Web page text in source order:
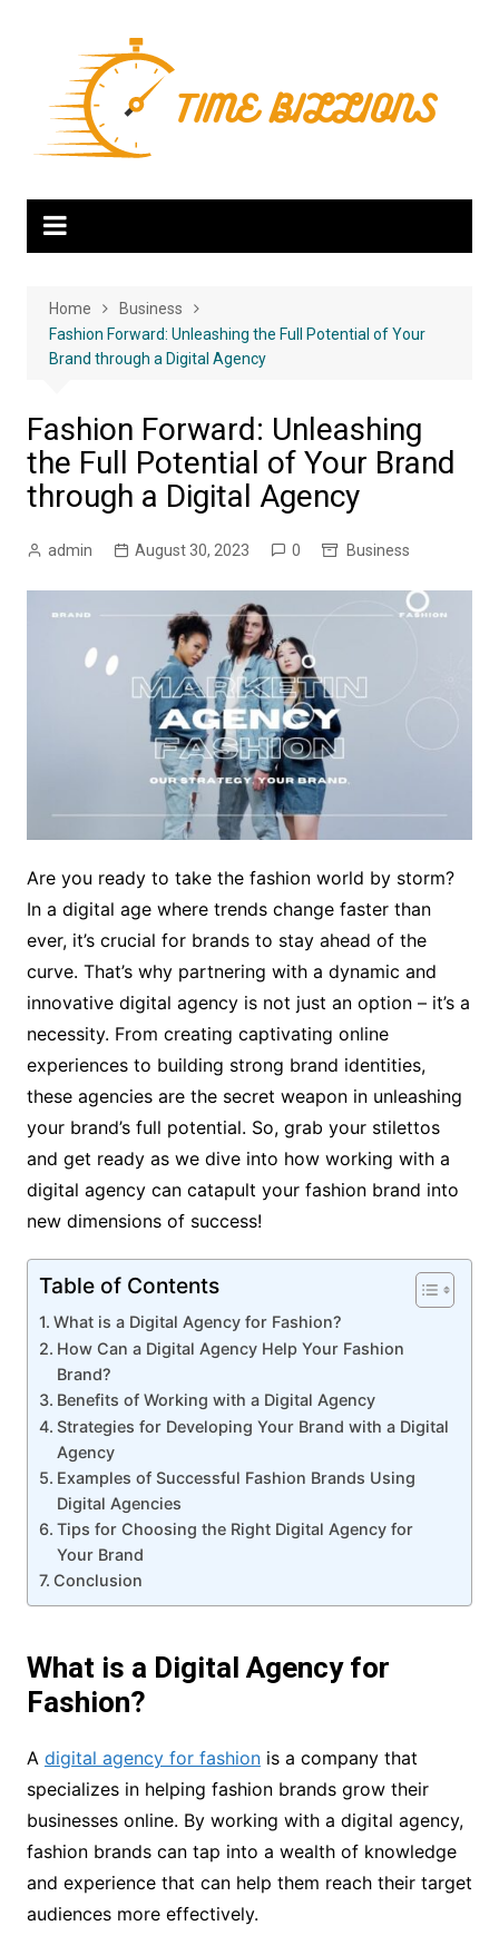
Home
Business
Fashion Forward: Unleashing the Full Potential of Your
Brand through a Digital Agency
Fashion Forward: Unleashing
the Full Potential of Your Brand
through a Digital Agency
admin August 30, 2023 0 Business
Are you ready to take the fashion world by storm?
In a digital age where trends change faster than
ever, it’s crucial for brands to stay ahead of the
curve. That’s why partnering with a dynamic and
innovative digital agency is not just an option – it’s a
necessity. From creating captivating online
experiences to building strong brand identities,
these agencies are the secret weapon in unleashing
your brand’s full potential. So, grab your stilettos
and get ready as we dive into how working with a
digital agency can catapult your fashion brand into
new dimensions of success!
Table of Contents
What is a Digital Agency for Fashion?
How Can a Digital Agency Help Your Fashion
Brand?
Benefits of Working with a Digital Agency
Strategies for Developing Your Brand with a Digital
Agency
Examples of Successful Fashion Brands Using
Digital Agencies
Tips for Choosing the Right Digital Agency for
Your Brand
Conclusion
What is a Digital Agency for
Fashion?
A digital agency for fashionis a company that
specializes in helping fashion brands grow their
businesses online. By working with a digital agency,
fashion brands can tap into a wealth of knowledge
and experience that can help them reach their target
audiences more effectively.